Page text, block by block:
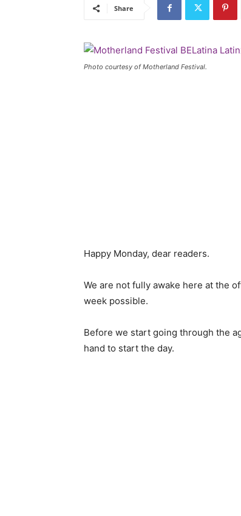
Share
Photo courtesy of Motherland Festival.
Happy Monday, dear readers.
We are not fully awake here at the
week possible.
Before we start going through the
hand to start the day.